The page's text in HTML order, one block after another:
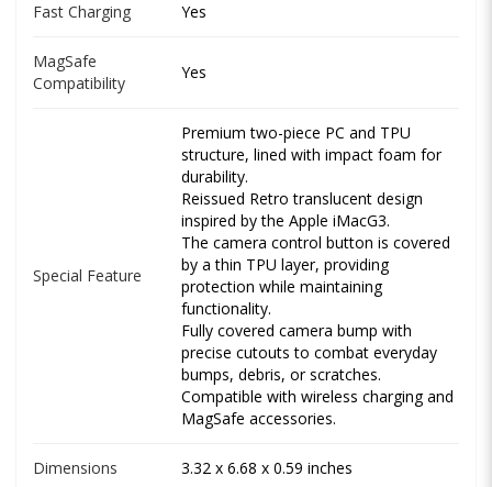
Fast Charging Yes
MagSafe
Compatibility
Yes
Special Feature
Premium two-piece PC and TPU
structure, lined with impact foam for
durability.
Reissued Retro translucent design
inspired by the Apple iMacG3.
The camera control button is covered
by a thin TPU layer, providing
protection while maintaining
functionality.
Fully covered camera bump with
precise cutouts to combat everyday
bumps, debris, or scratches.
Compatible with wireless charging and
MagSafe accessories.
Dimensions 3.32 x 6.68 x 0.59 inches